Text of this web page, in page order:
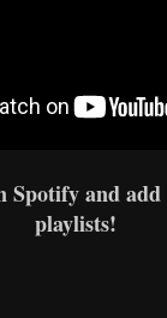
Spotify and
playlists!